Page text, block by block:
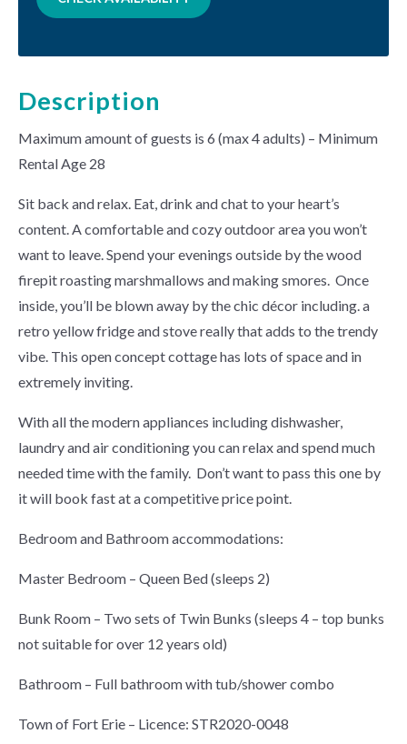
Description
Maximum amount of guests is 6 (max 4 adults) – Minimum
Rental Age 28
Sit back and relax. Eat, drink and chat to your heart’s
content. A comfortable and cozy outdoor area you won’t
want to leave. Spend your evenings outside by the wood
firepit roasting marshmallows and making smores. Once
inside, you’ll be blown away by the chic décor including. a
retro yellow fridge and stove really that adds to the trendy
vibe. This open concept cottage has lots of space and in
extremely inviting.
With all the modern appliances including dishwasher,
laundry and air conditioning you can relax and spend much
needed time with the family. Don’t want to pass this one by
it will book fast at a competitive price point.
Bedroom and Bathroom accommodations:
Master Bedroom – Queen Bed (sleeps 2)
Bunk Room – Two sets of Twin Bunks (sleeps 4 – top bunks
not suitable for over 12 years old)
Bathroom – Full bathroom with tub/shower combo
Town of Fort Erie – Licence: STR2020-0048